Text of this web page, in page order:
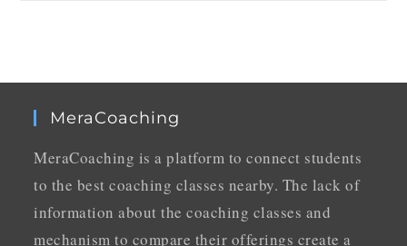
MeraCoaching
MeraCoaching is a platform to connect students
to the best coaching classes nearby. The lack of
information about the coaching classes and
mechanism to compare their offerings create a